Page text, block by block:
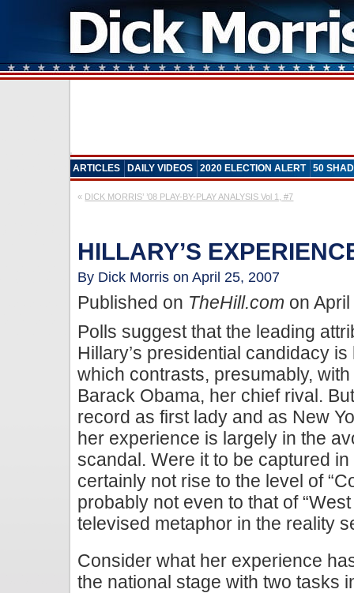
ARTICLES DAILY VIDEOS 2020 ELECTION ALERT 50
« DICK MORRIS’ ’08 PLAY-BY-PLAY ANALYSIS Vol 1, #7
HILLARY’S
By Dick Morris on April 25, 2007
Published on TheHill.com on
Polls suggest that the leading
Hillary’s presidential candidacy is
which contrasts, presumably,
Barack Obama, her chief rival.
record as first lady and as New
her experience is largely in the
scandal. Were it to be captured
certainly not rise to the level of
probably not even to that of “West
televised metaphor in the reality
Consider what her experience
the national stage with two tasks